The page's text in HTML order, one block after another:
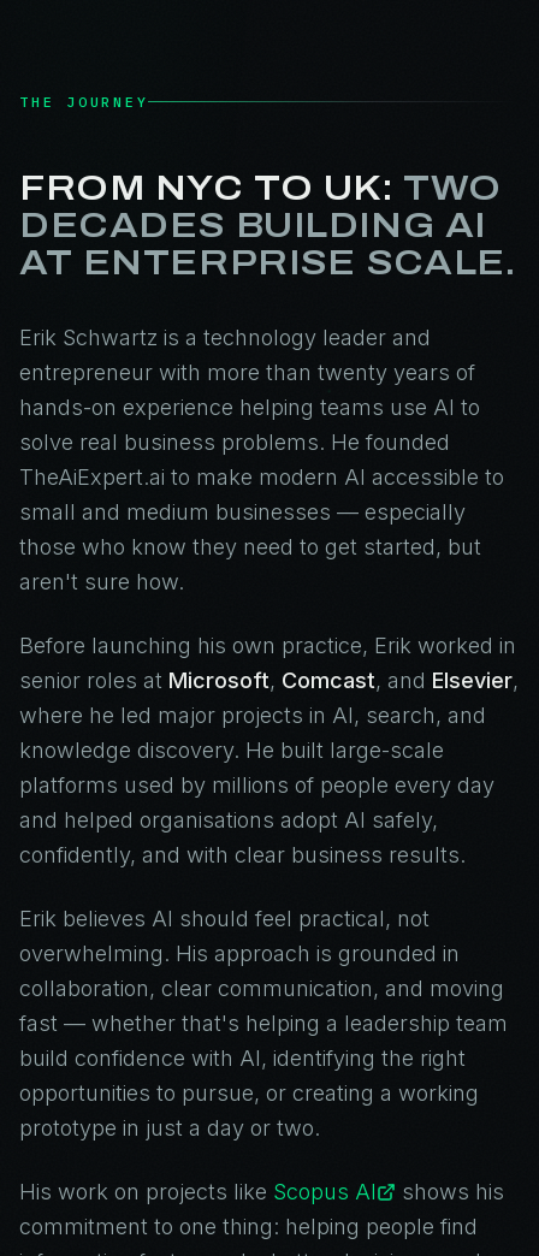
THE JOURNEY
FROM NYC TO UK: TWO
DECADES BUILDING AI
AT ENTERPRISE SCALE.
Erik Schwartz is a technology leader and
entrepreneur with more than twenty years of
hands-on experience helping teams use AI to
solve real business problems. He founded
TheAiExpert.ai to make modern AI accessible to
small and medium businesses — especially
those who know they need to get started, but
aren't sure how.
Before launching his own practice, Erik worked in
senior roles at Microsoft, Comcast, and Elsevier,
where he led major projects in AI, search, and
knowledge discovery. He built large-scale
platforms used by millions of people every day
and helped organisations adopt AI safely,
confidently, and with clear business results.
Erik believes AI should feel practical, not
overwhelming. His approach is grounded in
collaboration, clear communication, and moving
fast — whether that's helping a leadership team
build confidence with AI, identifying the right
opportunities to pursue, or creating a working
prototype in just a day or two.
His work on projects like Scopus AI
shows his
commitment to one thing: helping people find